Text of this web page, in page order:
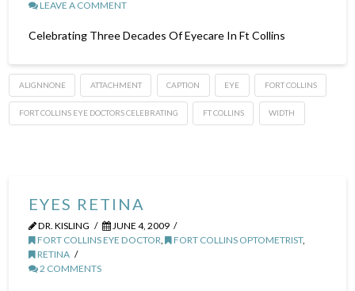
LEAVE A COMMENT
Celebrating Three Decades Of Eyecare In Ft Collins
ALIGNNONE ATTACHMENT CAPTION EYE FORT COLLINS
FORT COLLINS EYE DOCTORS CELEBRATING FT COLLINS WIDTH
EYES RETINA
DR. KISLING
JUNE 4, 2009
FORT COLLINS EYE DOCTOR, FORT COLLINS OPTOMETRIST,
RETINA
2 COMMENTS